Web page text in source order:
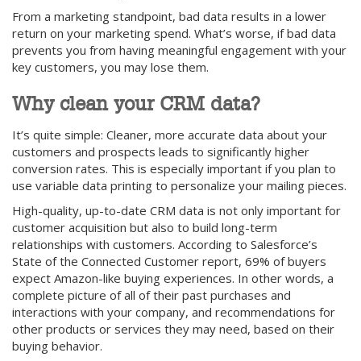
From a marketing standpoint, bad data results in a lower
return on your marketing spend. What’s worse, if bad data
prevents you from having meaningful engagement with your
key customers, you may lose them.
Why clean your CRM data?
It’s quite simple: Cleaner, more accurate data about your
customers and prospects leads to significantly higher
conversion rates. This is especially important if you plan to
use variable data printing to personalize your mailing pieces.
High-quality, up-to-date CRM data is not only important for
customer acquisition but also to build long-term
relationships with customers. According to Salesforce’s
State of the Connected Customer report, 69% of buyers
expect Amazon-like buying experiences. In other words, a
complete picture of all of their past purchases and
interactions with your company, and recommendations for
other products or services they may need, based on their
buying behavior.